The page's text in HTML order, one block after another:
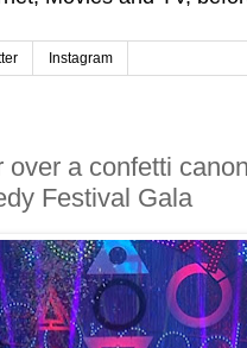
Instagram
a confetti
Festival Gala